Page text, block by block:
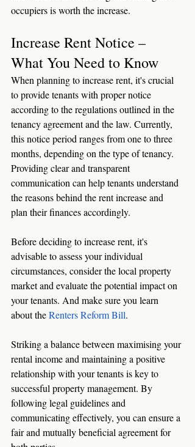
occupiers is worth the increase.
Increase Rent Notice –
What You Need to Know
When planning to increase rent, it's crucial
to provide tenants with proper notice
according to the regulations outlined in the
tenancy agreement and the law. Currently,
this notice period ranges from one to three
months, depending on the type of tenancy.
Providing clear and transparent
communication can help tenants understand
the reasons behind the rent increase and
plan their finances accordingly.
Before deciding to increase rent, it's
advisable to assess your individual
circumstances, consider the local property
market and evaluate the potential impact on
your tenants. And make sure you learn
about the Renters Reform Bill.
Striking a balance between maximising your
rental income and maintaining a positive
relationship with your tenants is key to
successful property management. By
following legal guidelines and
communicating effectively, you can ensure a
fair and mutually beneficial agreement for